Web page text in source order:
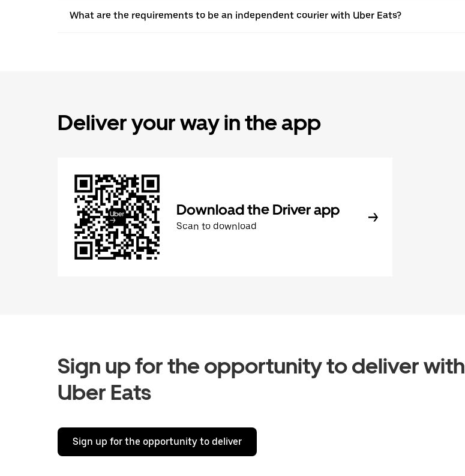
What are the requirements to be an independent courier with Uber Eats?
Deliver your way in the app
Download the Driver app
Scan to download
Sign up for the opportunity to deliver with
Uber Eats
Sign up for the opportunity to deliver